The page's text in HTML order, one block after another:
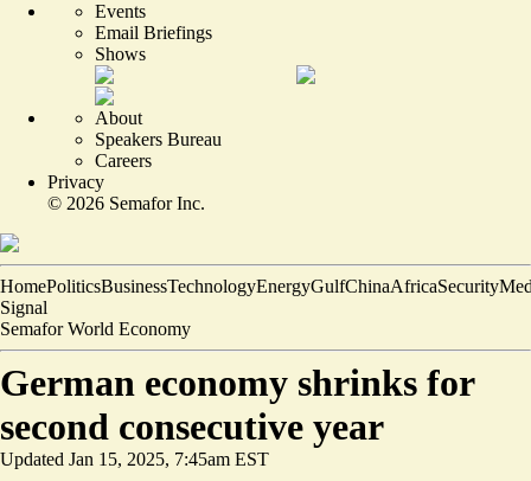
Events
Email Briefings
Shows
About
Speakers Bureau
Careers
Privacy
© 2026 Semafor Inc.
HomePoliticsBusinessTechnologyEnergyGulfChinaAfricaSecurity
Signal
Semafor World Economy
German economy shrinks for
second consecutive year
Updated Jan 15, 2025, 7:45am EST